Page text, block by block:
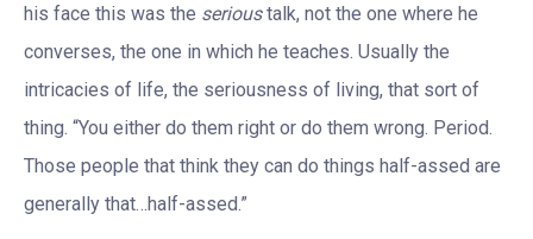
his face this was the serioustalk, not the one where he
converses, the one in which he teaches. Usually the
intricacies of life, the seriousness of living, that sort of
thing. “You either do them right or do them wrong. Period.
Those people that think they can do things half-assed are
generally that…half-assed.”